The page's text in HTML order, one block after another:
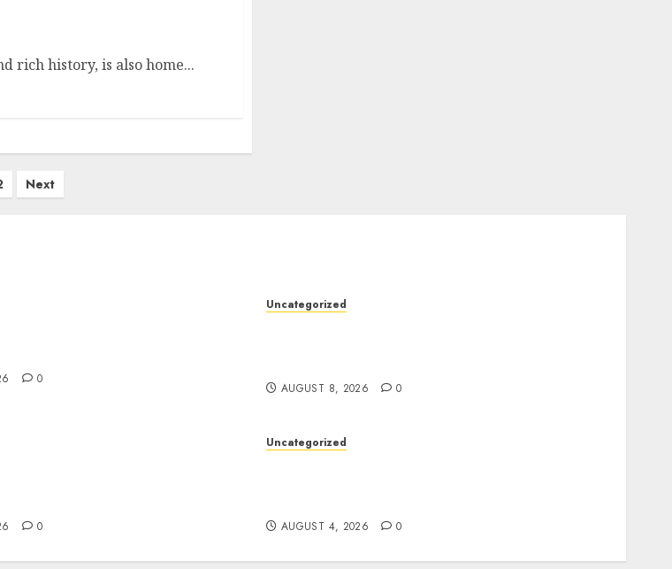
rich history, is also home...
Next
0
Uncategorized
AUGUST 8, 2026 0
0
Uncategorized
AUGUST 4, 2026 0